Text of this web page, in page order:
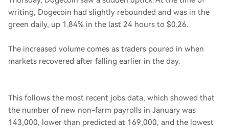
writing, Dogecoin had slightly rebounded and was in the
green daily, up 1.84% in the last 24 hours to $0.26.
The increased volume comes as traders poured in when
markets recovered after falling earlier in the day.
This follows the most recent jobs data, which showed that
the number of new non-farm payrolls in January was
143,000, lower than predicted at 169,000, and the lowest